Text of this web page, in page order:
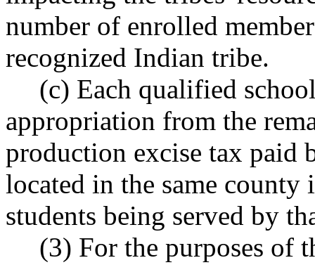
number of enrolled
recognized Indian tribe.
(c) Each qualified
appropriation from the
production excise tax paid
located in the same
students being served by
(3) For the purposes of